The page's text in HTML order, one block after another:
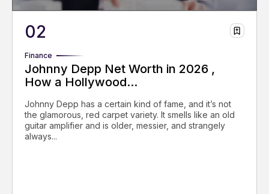
Finance
Johnny Depp Net Worth in 2026 ,
How a Hollywood...
Johnny Depp has a certain kind of fame, and it’s not
the glamorous, red carpet variety. It smells like an old
guitar amplifier and is older, messier, and strangely
always...